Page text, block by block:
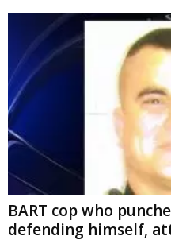
BART cop who
defending himself,